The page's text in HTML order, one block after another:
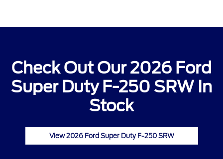
Check Out Our 2026 Ford
Super Duty F-250 SRW In
Stock
View 2026 Ford Super Duty F-250 SRW